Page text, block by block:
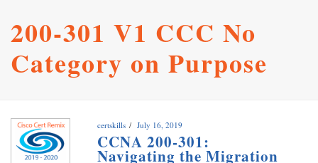
200-301 V1 CCC No
Category on Purpose
certskills July 16, 2019
CCNA 200-301:
Navigating the Migration